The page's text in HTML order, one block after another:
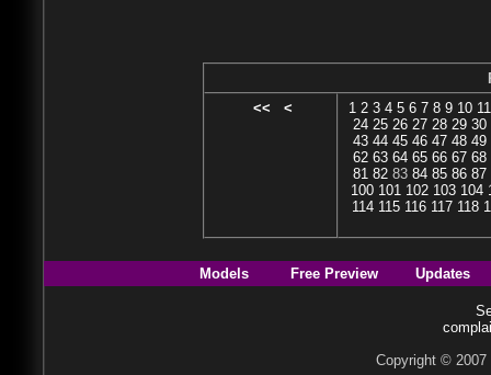
<<
< 1 2 3 4 5 6 7 8 9 10 11
24 25 26 27 28 29 30
43 44 45 46 47 48 49
62 63 64 65 66 67 68
81 8283 84 85 86 87
100 101 102 103 104
114 115 116 117 118
Models Free Preview Updates
Copyright © 2007